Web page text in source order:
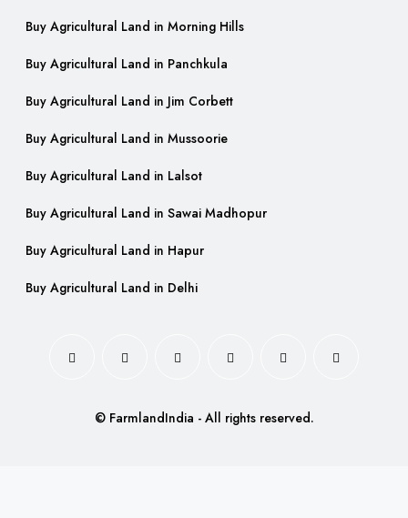
Buy Agricultural Land in Morning Hills
Buy Agricultural Land in Panchkula
Buy Agricultural Land in Jim Corbett
Buy Agricultural Land in Mussoorie
Buy Agricultural Land in Lalsot
Buy Agricultural Land in Sawai Madhopur
Buy Agricultural Land in Hapur
Buy Agricultural Land in Delhi
© FarmlandIndia - All rights reserved.